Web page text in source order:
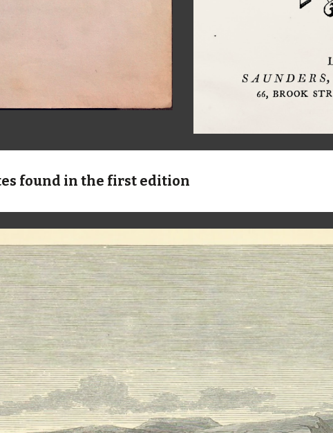
found in the first edition